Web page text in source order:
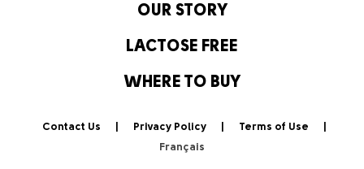
OUR STORY
LACTOSE FREE
WHERE TO BUY
Contact Us Privacy Policy Terms of Use